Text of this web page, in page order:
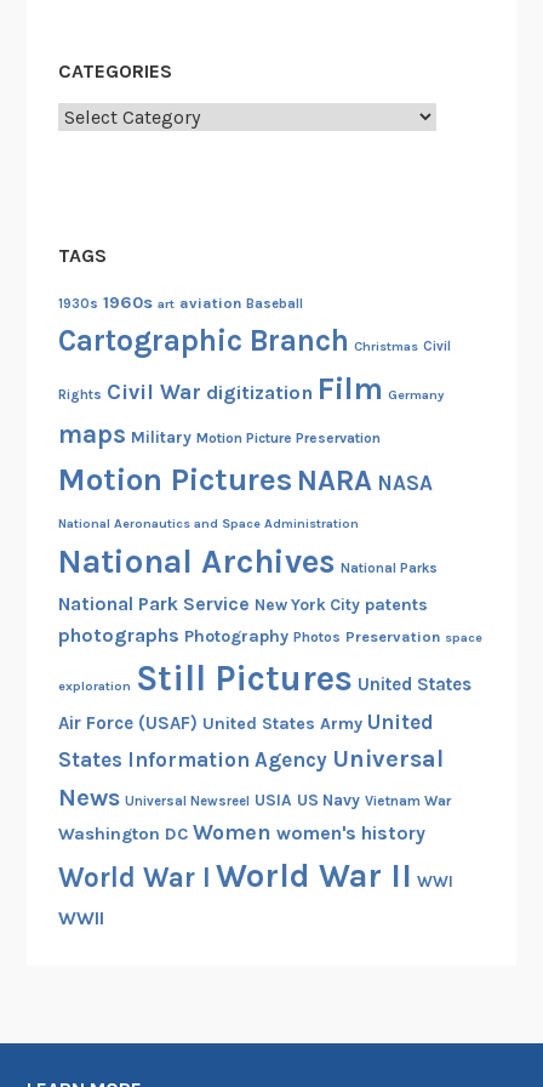
CATEGORIES
Categories
TAGS
1930s 1960s art aviation Baseball
Cartographic Branch Christmas Civil
Rights Civil War digitization Film Germany
maps Military Motion Picture Preservation
Motion Pictures NARA NASA
National Aeronautics and Space Administration
National Archives National Parks
National Park Service New York City patents
photographs Photography Photos Preservation space
exploration Still Pictures United States
Air Force (USAF) United States Army United
States Information Agency Universal
News Universal Newsreel USIA US Navy Vietnam War
Washington DC Women women's history
World War I World War II WWI
WWII